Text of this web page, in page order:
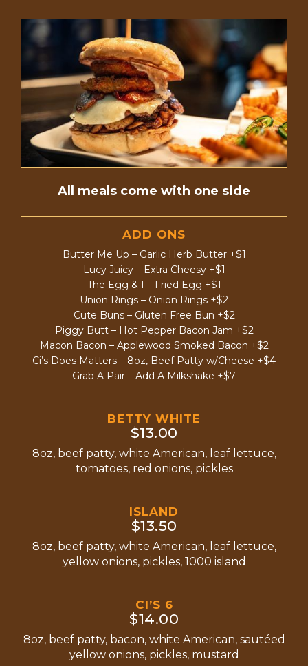
All meals come with one side
ADD ONS
Butter Me Up – Garlic Herb Butter +$1
Lucy Juicy – Extra Cheesy +$1
The Egg & I – Fried Egg +$1
Union Rings – Onion Rings +$2
Cute Buns – Gluten Free Bun +$2
Piggy Butt – Hot Pepper Bacon Jam +$2
Macon Bacon – Applewood Smoked Bacon +$2
Ci’s Does Matters – 8oz, Beef Patty w/Cheese +$4
Grab A Pair – Add A Milkshake +$7
BETTY WHITE
$13.00
8oz, beef patty, white American, leaf lettuce,
tomatoes, red onions, pickles
ISLAND
$13.50
8oz, beef patty, white American, leaf lettuce,
yellow onions, pickles, 1000 island
CI’S 6
$14.00
8oz, beef patty, bacon, white American, sautéed
yellow onions, pickles, mustard